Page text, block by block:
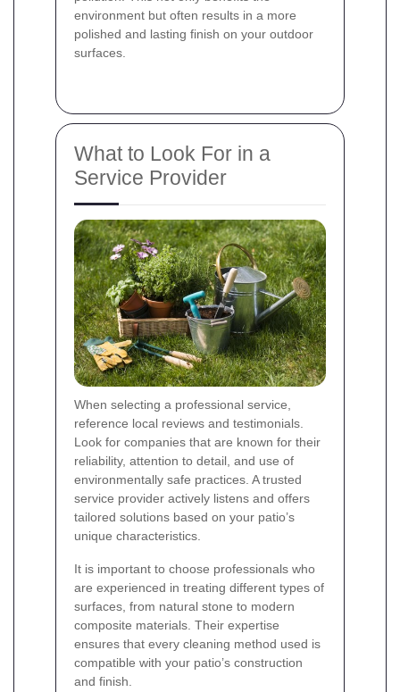
environment but often results in a more
polished and lasting finish on your outdoor
surfaces.
What to Look For in a
Service Provider
When selecting a professional service,
reference local reviews and testimonials.
Look for companies that are known for their
reliability, attention to detail, and use of
environmentally safe practices. A trusted
service provider actively listens and offers
tailored solutions based on your patio’s
unique characteristics.
It is important to choose professionals who
are experienced in treating different types of
surfaces, from natural stone to modern
composite materials. Their expertise
ensures that every cleaning method used is
compatible with your patio’s construction
and finish.